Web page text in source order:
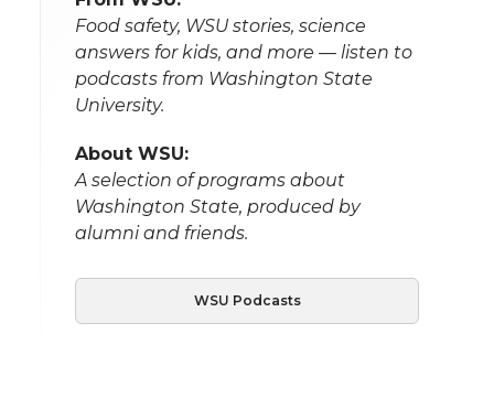
Food safety, WSU stories, science
answers for kids, and more — listen to
podcasts from Washington State
University.
About WSU:
A selection of programs about
Washington State, produced by
alumni and friends.
WSU Podcasts